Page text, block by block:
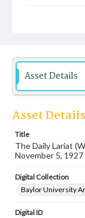
English
Student
Asset Details
Asset Details
Title
The Daily Lariat
November 5, 1927
Digital Collection
Baylor University
Digital ID